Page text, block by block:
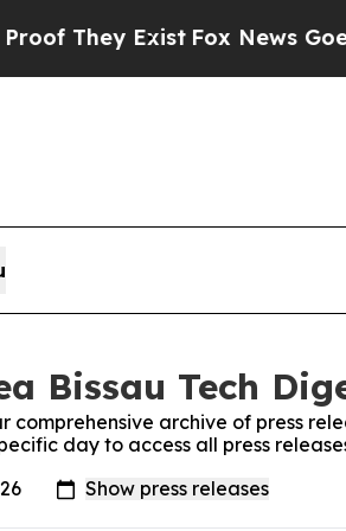
ExistFox News Goes
Bissau Tech
comprehensive archive of press
day to access all press